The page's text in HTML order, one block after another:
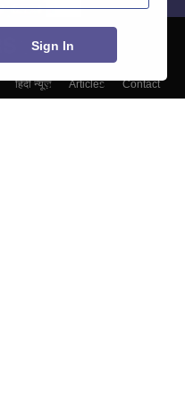
हिंदी न्यूज़ Articles
Contact
Sign In